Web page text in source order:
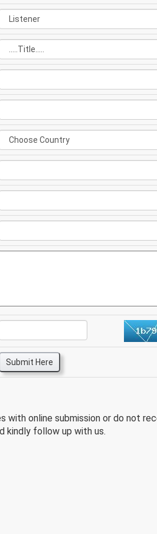
Submit Here
online submission or do not
kindly follow up with us.